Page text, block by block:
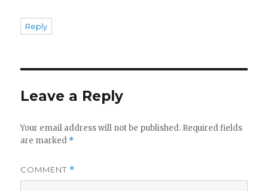
Reply
Leave a Reply
Your email address will not be published. Required fields
are marked *
COMMENT *